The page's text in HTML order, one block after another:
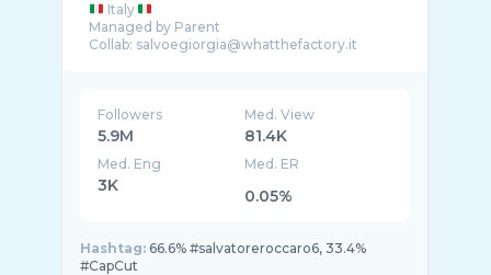
Italy
Managed by Parent
Followers
5.9M
Med. View
81.4K
Med. Eng
3K
Med. ER
0.05%
Hashtag: 66.6% #salvatoreroccaro6, 33.4%
#CapCut